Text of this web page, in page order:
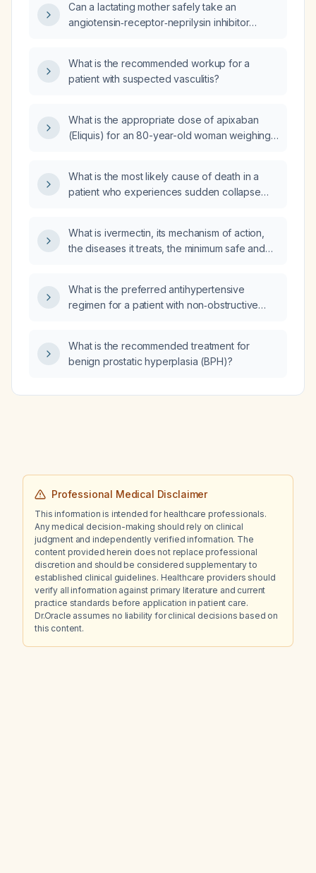
spironolactone, furosemide, and Entresto
(sacubitril/valsartan)?
Can a lactating mother safely take an
angiotensin‑receptor‑neprilysin inhibitor
What is the recommended workup for a
patient with suspected vasculitis?
What is the appropriate dose of apixaban
(Eliquis) for an 80-year-old woman weighing
flutter?
What is the most likely cause of death in a
patient who experiences sudden collapse
What is ivermectin, its mechanism of action,
the diseases it treats, the minimum safe and
What is the preferred antihypertensive
regimen for a patient with non‑obstructive
What is the recommended treatment for
benign prostatic hyperplasia (BPH)?
Professional Medical Disclaimer
This information is intended for healthcare professionals.
Any medical decision-making should rely on clinical
judgment and independently verified information. The
content provided herein does not replace professional
discretion and should be considered supplementary to
established clinical guidelines. Healthcare providers should
verify all information against primary literature and current
practice standards before application in patient care.
Dr.Oracle assumes no liability for clinical decisions based on
this content.